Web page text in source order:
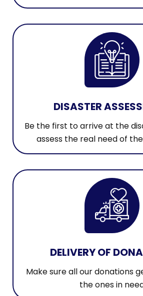
DISASTER
Be the first to arrive at the
assess the real need of
DELIVERY OF
Make sure all our donations
the ones in